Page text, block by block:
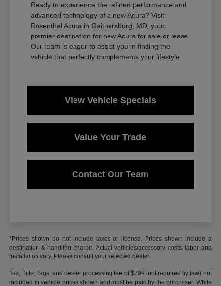
Ready to experience the refined performance and
advanced technology of a new Acura? Visit
Rosenthal Acura in Gaithersburg, MD, your
premier destination for new Acura for sale or lease.
Our team is eager to assist you in finding the
vehicle that perfectly complements your lifestyle.
View Vehicle Specials
Value Your Trade
Contact Our Team
*Prices shown do not include taxes or license. Prices shown include a
destination & handling charge. Actual vehicles/accessory costs, labor and
installation vary. Please consult your selected dealer.
Tax, Title, Tags, and dealer processing fee of $799 (not required by law) not
included in vehicle prices shown and must be paid by the purchaser. While